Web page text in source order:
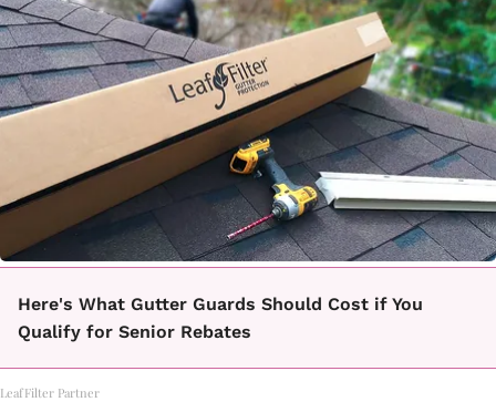
Here's What Gutter Guards Should Cost if You
Qualify for Senior Rebates
LeafFilter Partner